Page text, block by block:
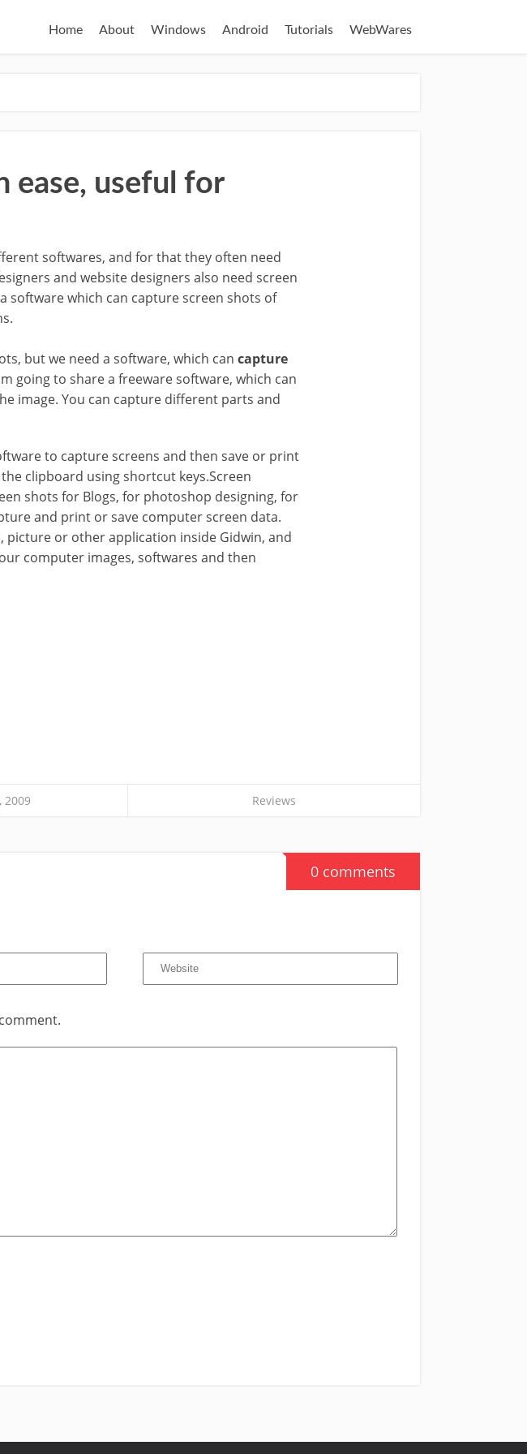
Home About Windows Android Tutorials WebWares
ease, useful for
softwares, and for that they often need
and website designers also need screen
software which can capture screen shots of
but we need a software, which can capture
going to share a freeware software, which can
image. You can capture different parts and
to capture screens and then save or print
clipboard using shortcut keys.Screen
shots for Blogs, for photoshop designing, for
and print or save computer screen data.
picture or other application inside Gidwin, and
computer images, softwares and then
2009 Reviews
0 comments